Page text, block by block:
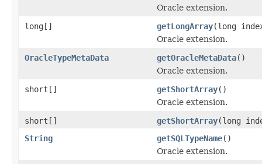
Oracle extension.
long[]
getLongArray(long
Oracle extension.
OracleTypeMetaData
getOracleMetaData()
Oracle extension.
short[]
getShortArray()
Oracle extension.
short[]
getShortArray(long
String
getSQLTypeName()
Oracle extension.